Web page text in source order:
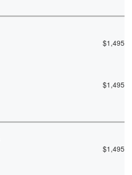
$1,495
$1,495
$1,495